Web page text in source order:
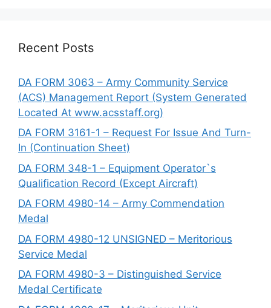
Recent Posts
DA FORM 3063 – Army Community Service
(ACS) Management Report (System Generated
Located At www.acsstaff.org)
DA FORM 3161-1 – Request For Issue And Turn-
In (Continuation Sheet)
DA FORM 348-1 – Equipment Operator`s
Qualification Record (Except Aircraft)
DA FORM 4980-14 – Army Commendation
Medal
DA FORM 4980-12 UNSIGNED – Meritorious
Service Medal
DA FORM 4980-3 – Distinguished Service
Medal Certificate